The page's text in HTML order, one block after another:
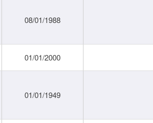
08/01/1988
01/01/2000
01/01/1949